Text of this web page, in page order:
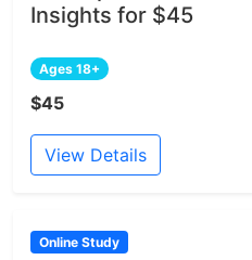
Insights for $45
Ages 18+
$45
View Details
Online Study